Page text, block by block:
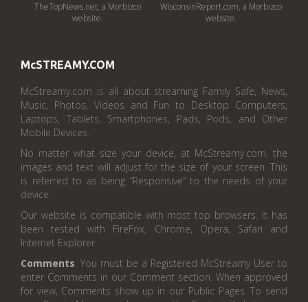
TheTopNews.net, a Morbizco
website.
WisconsinReport.com, a Morbizco
website.
McSTREAMY.COM
McStreamy.com is all about streaming Family Safe, News,
Music, Photos, Videos and Fun to Desktop Computers,
Laptops, Tablets, Smartphones, Pads, Pods, and Other
Mobile Devices.
No matter what size your device, at McStreamy.com, the
images and text will adjust for the size of your screen. This
is referred to as being “Responsive” to the needs of your
device.
Our website is compatible with most top browsers. It has
been tested with FireFox, Chrome, Opera, Safari and
Internet Explorer.
Comments. You must be a Registered McStreamy User to
enter Comments in our Comment section. When approved
for view, Comments show up in our Public Pages. To send